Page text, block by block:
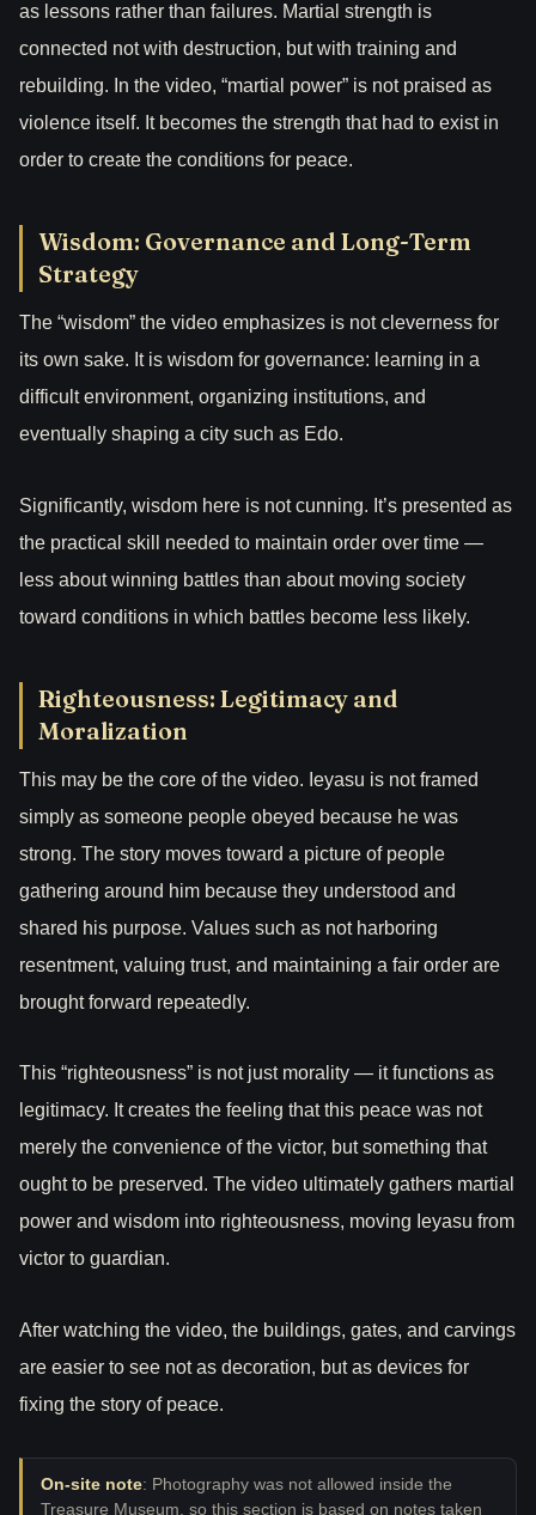
as lessons rather than failures. Martial strength is
connected not with destruction, but with training and
rebuilding. In the video, “martial power” is not praised as
violence itself. It becomes the strength that had to exist in
order to create the conditions for peace.
Wisdom: Governance and Long-Term
Strategy
The “wisdom” the video emphasizes is not cleverness for
its own sake. It is wisdom for governance: learning in a
difficult environment, organizing institutions, and
eventually shaping a city such as Edo.
Significantly, wisdom here is not cunning. It’s presented as
the practical skill needed to maintain order over time —
less about winning battles than about moving society
toward conditions in which battles become less likely.
Righteousness: Legitimacy and
Moralization
This may be the core of the video. Ieyasu is not framed
simply as someone people obeyed because he was
strong. The story moves toward a picture of people
gathering around him because they understood and
shared his purpose. Values such as not harboring
resentment, valuing trust, and maintaining a fair order are
brought forward repeatedly.
This “righteousness” is not just morality — it functions as
legitimacy. It creates the feeling that this peace was not
merely the convenience of the victor, but something that
ought to be preserved. The video ultimately gathers martial
power and wisdom into righteousness, moving Ieyasu from
victor to guardian.
After watching the video, the buildings, gates, and carvings
are easier to see not as decoration, but as devices for
fixing the story of peace.
On-site note: Photography was not allowed inside the
Treasure Museum, so this section is based on notes taken